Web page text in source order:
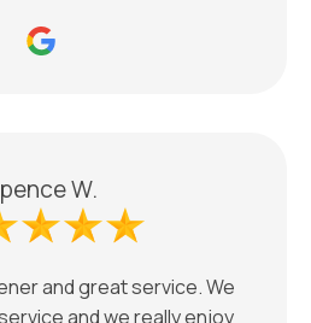
W.
and great service. We
and we really enjoy